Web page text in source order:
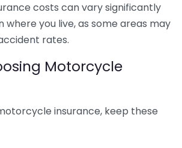
costs can vary significantly
where you live, as some areas may
rates.
Motorcycle
insurance, keep these